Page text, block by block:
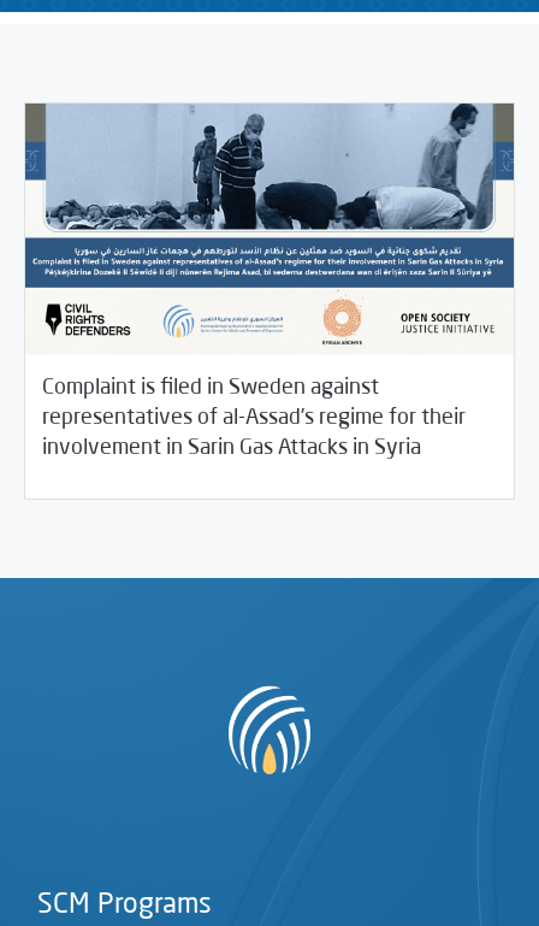
Complaint is filed in Sweden against
representatives of al-Assad’s regime for their
involvement in Sarin Gas Attacks in Syria
19/2021 Rotator/SCM Statements
SCM Programs